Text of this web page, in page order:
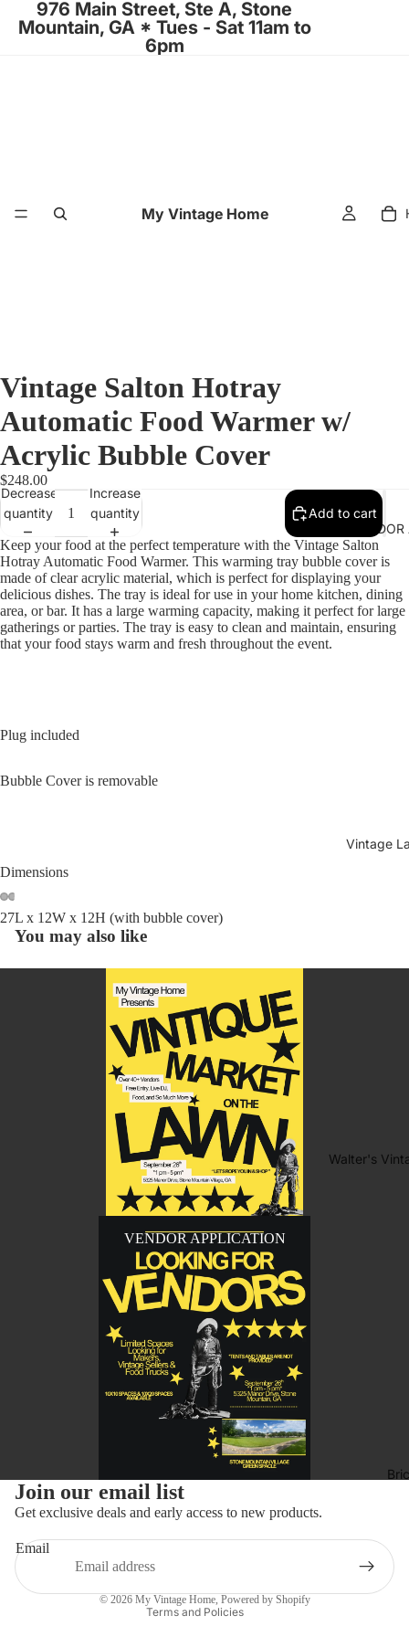
976 Main Street, Ste A, Stone
Mountain, GA * Tues - Sat 11am to
6pm
My Vintage Home
Vintage
Walter's
Vintage Salton Hotray
Automatic Food Warmer w/
Acrylic Bubble Cover
$248.00
Decrease
quantity
Increase
quantity
Add to cart
Keep your food at the perfect temperature with the Vintage Salton
Hotray Automatic Food Warmer. This warming tray bubble cover is
made of clear acrylic material, which is perfect for displaying your
delicious dishes. The tray is ideal for use in your home kitchen, dining
area, or bar. It has a large warming capacity, making it perfect for large
gatherings or parties. The tray is easy to clean and maintain, ensuring
that your food stays warm and fresh throughout the event.
Plug included
Bubble Cover is removable
Dimensions
27L x 12W x 12H (with bubble cover)
You may also like
VENDOR APPLICATION
Join our email list
Get exclusive deals and early access to new products.
Email
© 2026 My Vintage Home, Powered by Shopify
Terms and Policies
Refund policy
Privacy policy